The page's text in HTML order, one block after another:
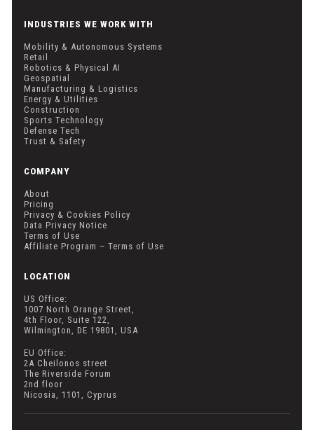
INDUSTRIES WE WORK WITH
Mobility & Autonomous Systems
Retail
Robotics & Physical AI
Geospatial
Manufacturing & Logistics
Energy & Utilities
Construction
Sports Technology
Defense Tech
Trust & Safety
COMPANY
About
Pricing
Privacy & Cookies Policy
Data Privacy Notice
Terms of Use
Affiliate Program – Terms of Use
LOCATION
US Office:
1007 North Orange Street,
4th Floor, Suite 122,
Wilmington, DE 19801, USA
EU Office:
2A Cheilonos street
The Riverside Forum
2nd floor
Nicosia, 1101, Cyprus